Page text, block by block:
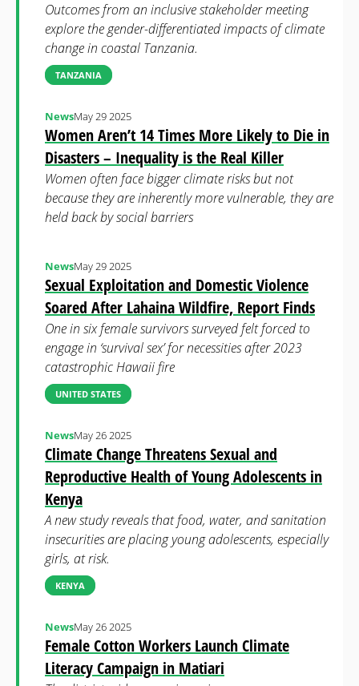
Outcomes from an inclusive stakeholder meeting
explore the gender-differentiated impacts of climate
change in coastal Tanzania.
TANZANIA
Women Aren’t 14 Times More Likely to Die in
Disasters – Inequality is the Real Killer
NewsMay 29 2025
Women often face bigger climate risks but not
because they are inherently more vulnerable, they are
held back by social barriers
Sexual Exploitation and Domestic Violence
Soared After Lahaina Wildfire, Report Finds
NewsMay 29 2025
One in six female survivors surveyed felt forced to
engage in ‘survival sex’ for necessities after 2023
catastrophic Hawaii fire
UNITED STATES
Climate Change Threatens Sexual and
Reproductive Health of Young Adolescents in
Kenya
NewsMay 26 2025
A new study reveals that food, water, and sanitation
insecurities are placing young adolescents, especially
girls, at risk.
KENYA
Female Cotton Workers Launch Climate
Literacy Campaign in Matiari
NewsMay 26 2025